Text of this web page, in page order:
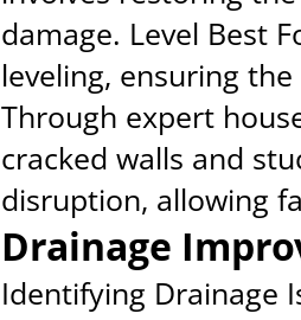
damage. Level Best
leveling, ensuring
Through expert
cracked walls and
disruption, allowing
Drainage
Identifying Drainage